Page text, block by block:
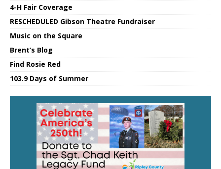
4-H Fair Coverage
RESCHEDULED Gibson Theatre Fundraiser
Music on the Square
Brent’s Blog
Find Rosie Red
103.9 Days of Summer